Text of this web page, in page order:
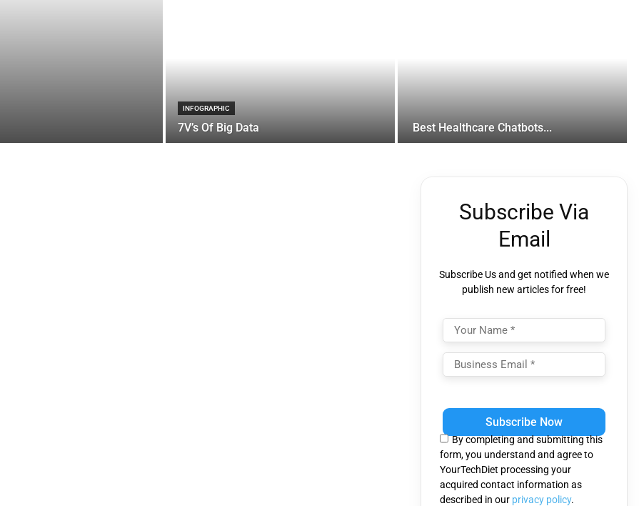
INFOGRAPHIC
7V’s Of Big Data Best Healthcare Chatbots...
Subscribe Via
Email
Subscribe Us and get notified when we
publish new articles for free!
leave
field
empty.
By completing and submitting this
form, you understand and agree to
YourTechDiet processing your
acquired contact information as
described in our privacy policy.